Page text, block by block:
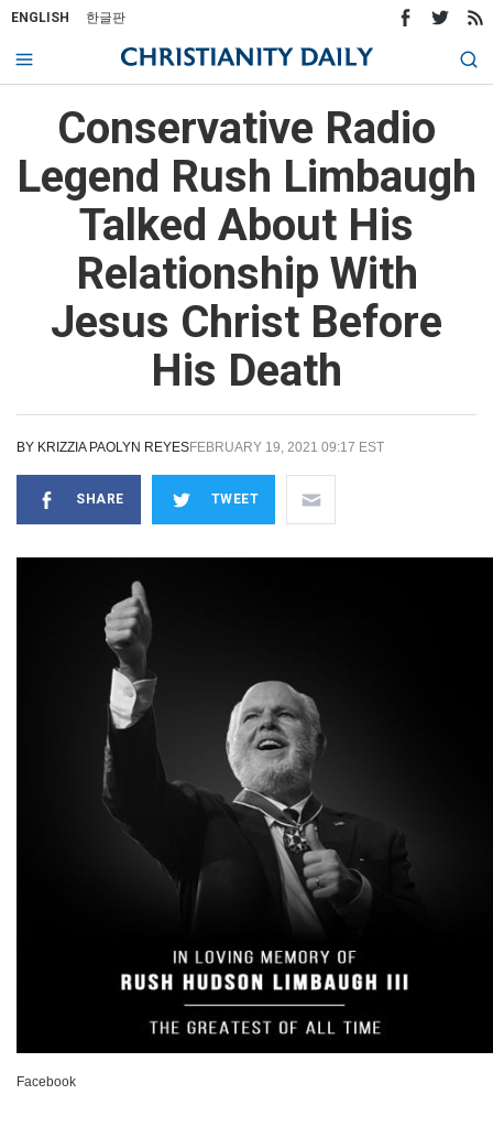
ENGLISH 한글판
Conservative Radio
Legend Rush Limbaugh
Talked About His
Relationship With
Jesus Christ Before
His Death
BY KRIZZIA PAOLYN REYESFEBRUARY 19, 2021 09:17 EST
SHARE TWEET
Facebook